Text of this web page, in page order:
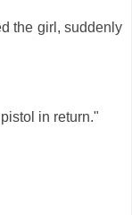
the girl, suddenly
in return."